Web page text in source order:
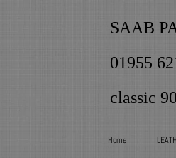
SAAB
01955
classic
Home